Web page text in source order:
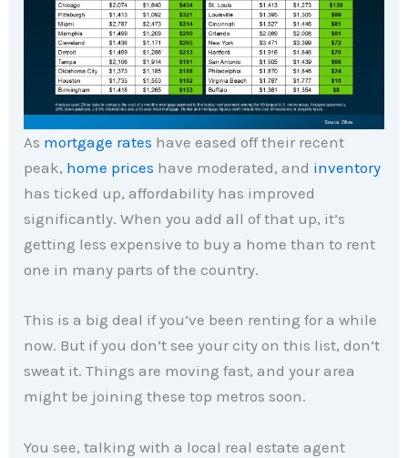
As mortgage rates have eased off their recent
peak, home prices have moderated, and inventory
has ticked up, affordability has improved
significantly. When you add all of that up, it’s
getting less expensive to buy a home than to rent
one in many parts of the country.
This is a big deal if you’ve been renting for a while
now. But if you don’t see your city on this list, don’t
sweat it. Things are moving fast, and your area
might be joining these top metros soon.
You see, talking with a local real estate agent